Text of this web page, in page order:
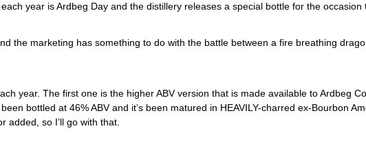
year is Ardbeg Day and the distillery releases a special bottle for the occasion
the marketing has something to do with the battle between a fire breathing
year. The first one is the higher ABV version that is made available to Ardbeg
bottled at 46% ABV and it’s been matured in HEAVILY-charred ex-Bourbon
added, so I’ll go with that.